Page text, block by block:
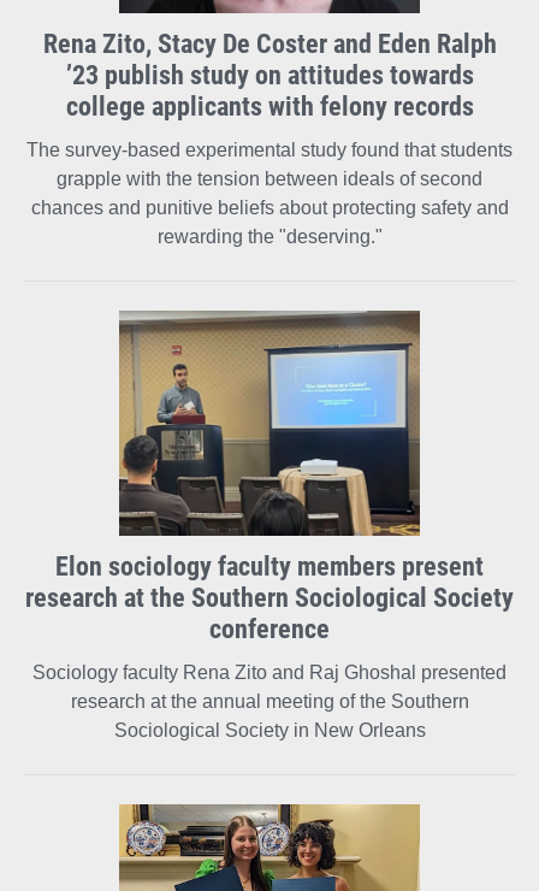
Rena Zito, Stacy De Coster and Eden Ralph
’23 publish study on attitudes towards
college applicants with felony records
The survey-based experimental study found that students
grapple with the tension between ideals of second
chances and punitive beliefs about protecting safety and
rewarding the "deserving."
Elon sociology faculty members present
research at the Southern Sociological Society
conference
Sociology faculty Rena Zito and Raj Ghoshal presented
research at the annual meeting of the Southern
Sociological Society in New Orleans